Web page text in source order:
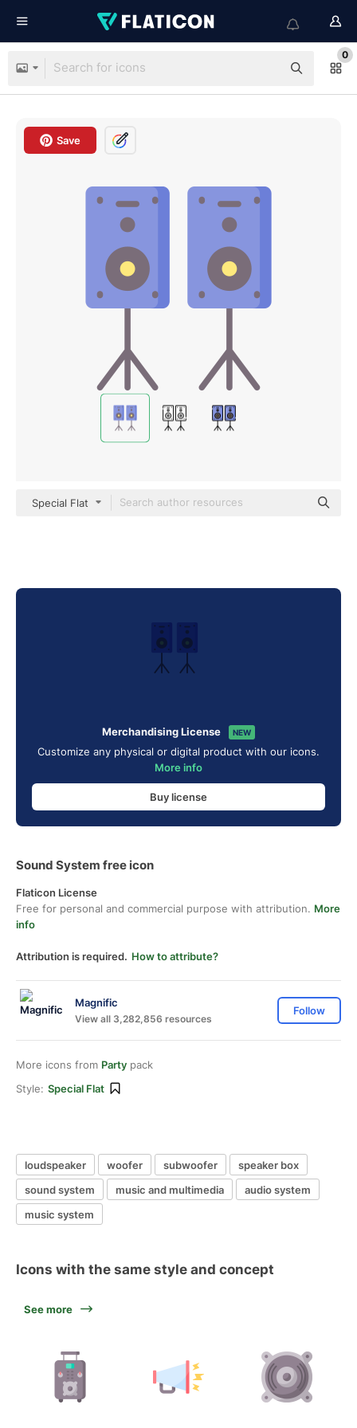
0
Save
Special Flat
Merchandising License NEW
Customize any physical or digital product with our icons.
More info
Buy license
Sound System free icon
Flaticon License
Free for personal and commercial purpose with attribution. More
info
Attribution is required. How to attribute?
Magnific
View all 3,282,856 resources
Follow
More icons from Party pack
Style: Special Flat
loudspeaker woofer subwoofer
speaker box
sound system
music and multimedia
audio system
music system
Icons with the same style and concept
See more